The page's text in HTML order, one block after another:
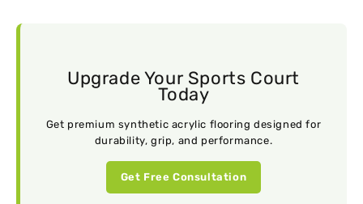
Upgrade Your Sports Court
Today
Get premium synthetic acrylic flooring designed for
durability, grip, and performance.
Get Free Consultation